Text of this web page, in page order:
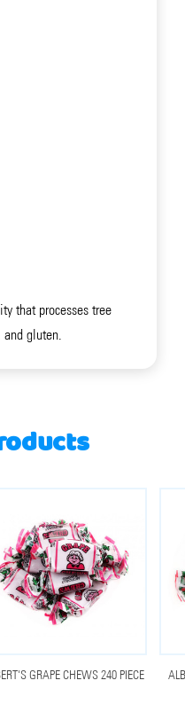
that processes tree
gluten.
GRAPE CHEWS 240 PIECE